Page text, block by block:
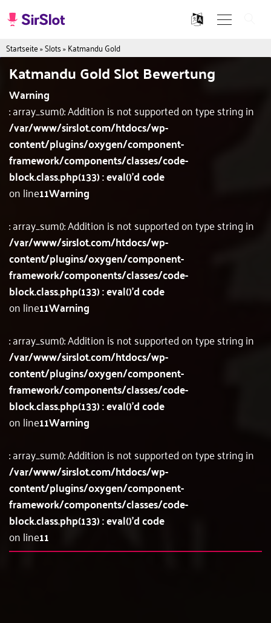
Startseite»Slots»Katmandu Gold
Katmandu Gold Slot Bewertung
Warning
: array_sum(): Addition is not supported on type string in
/var/www/sirslot.com/htdocs/wp-
content/plugins/oxygen/component-
framework/components/classes/code-
block.class.php(133) : eval()'d code
on line11Warning
: array_sum(): Addition is not supported on type string in
/var/www/sirslot.com/htdocs/wp-
content/plugins/oxygen/component-
framework/components/classes/code-
block.class.php(133) : eval()'d code
on line11Warning
: array_sum(): Addition is not supported on type string in
/var/www/sirslot.com/htdocs/wp-
content/plugins/oxygen/component-
framework/components/classes/code-
block.class.php(133) : eval()'d code
on line11Warning
: array_sum(): Addition is not supported on type string in
/var/www/sirslot.com/htdocs/wp-
content/plugins/oxygen/component-
framework/components/classes/code-
block.class.php(133) : eval()'d code
on line11